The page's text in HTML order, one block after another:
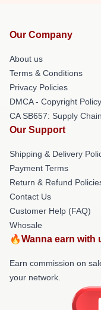
Our Company
About us
Terms & Conditions
Privacy Policies
DMCA - Copyright Policy
CA SB657: Supply
Our Support
Shipping & Delivery
Payment Terms
Return & Refund
Contact Us
Customer Help (FAQ)
Whosale
🔥Wanna earn with
Earn commission on
your network.